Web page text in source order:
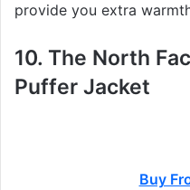
provide you extra
10. The North
Puffer Jacket
Buy